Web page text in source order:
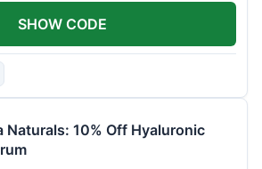
SHOW CODE
Naturals: 10% Off Hyaluronic